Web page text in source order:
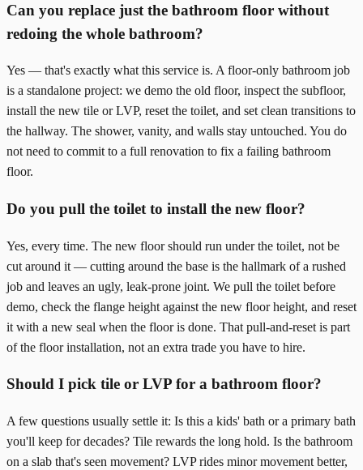
Can you replace just the bathroom floor without
redoing the whole bathroom?
Yes — that's exactly what this service is. A floor-only bathroom job
is a standalone project: we demo the old floor, inspect the subfloor,
install the new tile or LVP, reset the toilet, and set clean transitions to
the hallway. The shower, vanity, and walls stay untouched. You do
not need to commit to a full renovation to fix a failing bathroom
floor.
Do you pull the toilet to install the new floor?
Yes, every time. The new floor should run under the toilet, not be
cut around it — cutting around the base is the hallmark of a rushed
job and leaves an ugly, leak-prone joint. We pull the toilet before
demo, check the flange height against the new floor height, and reset
it with a new seal when the floor is done. That pull-and-reset is part
of the floor installation, not an extra trade you have to hire.
Should I pick tile or LVP for a bathroom floor?
A few questions usually settle it: Is this a kids' bath or a primary bath
you'll keep for decades? Tile rewards the long hold. Is the bathroom
on a slab that's seen movement? LVP rides minor movement better,